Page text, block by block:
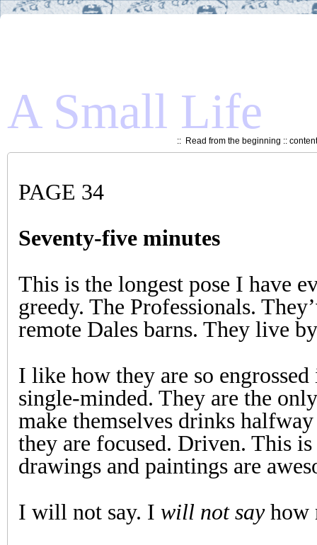
A Small Life
:: Read from the beginning ::
PAGE 34
Seventy-five minutes
This is the longest pose I have
greedy. The Professionals.
remote Dales barns. They live
I like how they are so
single-minded. They are the
make themselves drinks
they are focused. Driven. This
drawings and paintings are
I will not say. I will not sayhow